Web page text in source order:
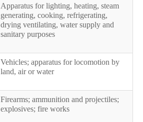
Apparatus for lighting, heating, steam
generating, cooking, refrigerating,
drying ventilating, water supply and
sanitary purposes
Vehicles; apparatus for locomotion by
land, air or water
Firearms; ammunition and projectiles;
explosives; fire works